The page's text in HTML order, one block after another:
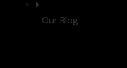
Our Blog